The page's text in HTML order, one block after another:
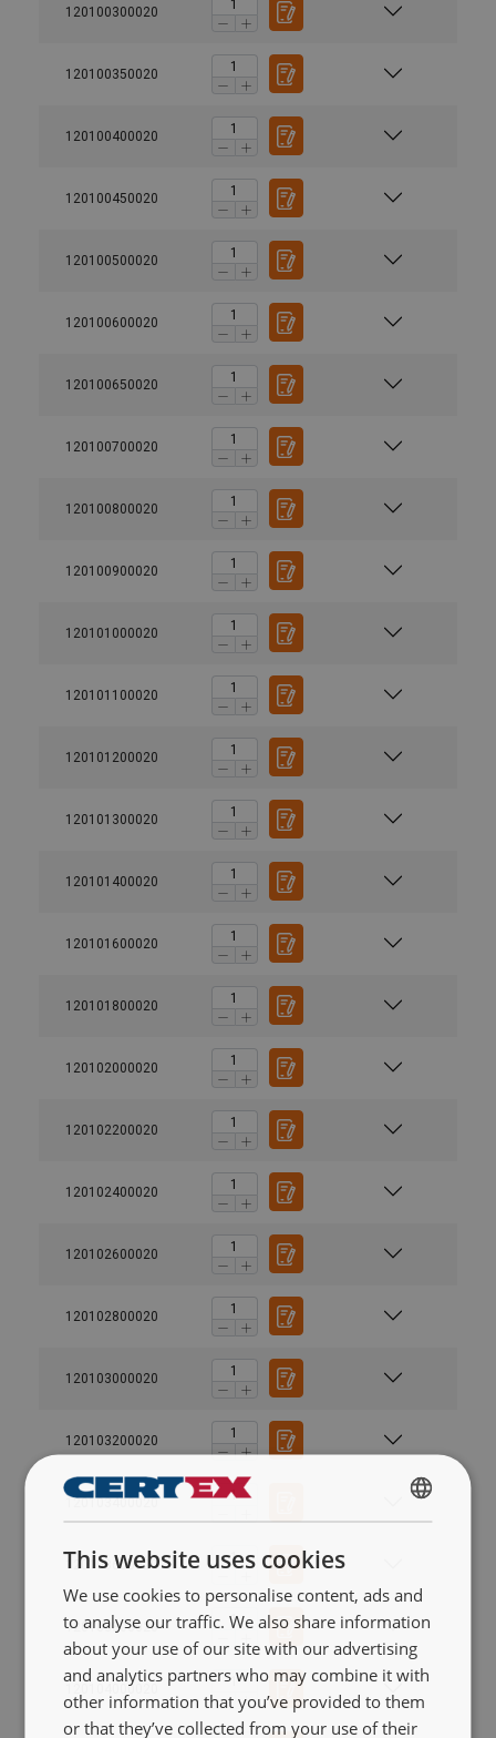
120100300020
120100350020
120100400020
120100450020
120100500020
120100600020
120100650020
120100700020
120100800020
120100900020
120101000020
120101100020
120101200020
120101300020
120101400020
120101600020
120101800020
120102000020
120102200020
120102400020
120102600020
120102800020
120103000020
120103200020
120103400020
120103600020
120103800020
120104000020
SWEDISH
ENGLISH TRANSLATION
This website uses cookies
We use cookies to personalise content, ads and
to analyse our traffic. We also share information
about your use of our site with our advertising
and analytics partners who may combine it with
other information that you’ve provided to them
or that they’ve collected from your use of their